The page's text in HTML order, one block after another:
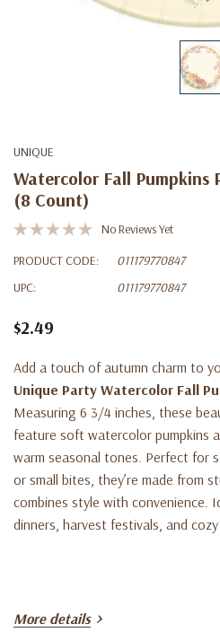
UNIQUE
Watercolor Fall Pumpkins
(8 Count)
No Reviews Yet
PRODUCT CODE:
011179770847
UPC:
011179770847
$2.49
Add a touch of autumn charm to
Unique Party Watercolor Fall
Measuring 6 3/4 inches, these
feature soft watercolor pumpkins
warm seasonal tones. Perfect for
or small bites, they’re made from
combines style with convenience.
dinners, harvest festivals, and
Key Features:
More details